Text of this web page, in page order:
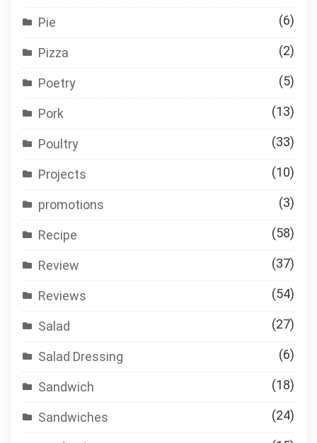
Pie (6)
Pizza (2)
Poetry (5)
Pork (13)
Poultry (33)
Projects (10)
promotions (3)
Recipe (58)
Review (37)
Reviews (54)
Salad (27)
Salad Dressing (6)
Sandwich (18)
Sandwiches (24)